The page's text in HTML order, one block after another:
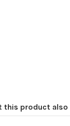
this product